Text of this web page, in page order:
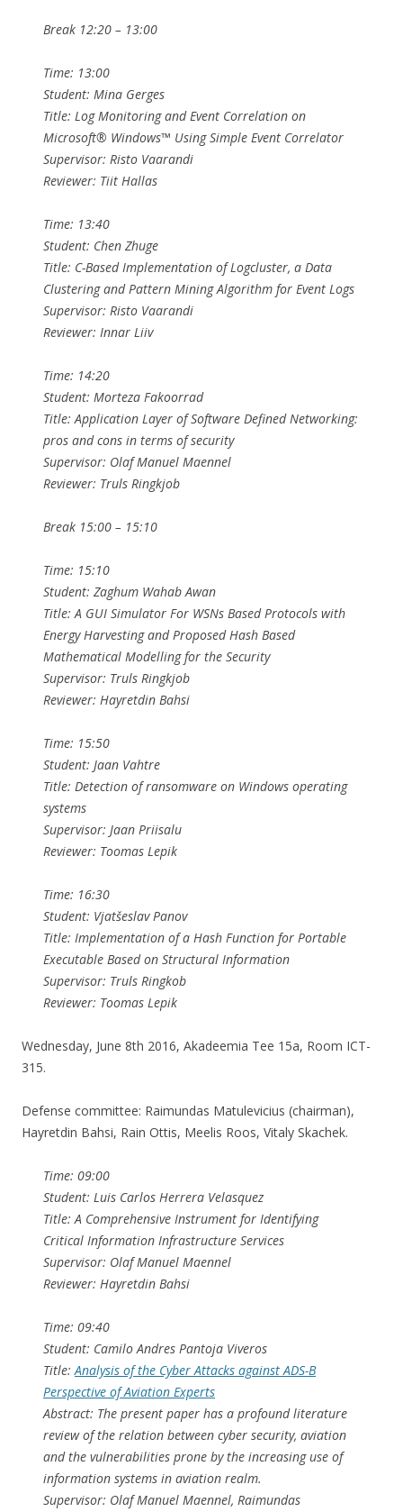
Break 12:20 – 13:00
Time: 13:00
Student: Mina Gerges
Title: Log Monitoring and Event Correlation on
Microsoft® Windows™ Using Simple Event Correlator
Supervisor: Risto Vaarandi
Reviewer: Tiit Hallas
Time: 13:40
Student: Chen Zhuge
Title: C-Based Implementation of Logcluster, a Data
Clustering and Pattern Mining Algorithm for Event Logs
Supervisor: Risto Vaarandi
Reviewer: Innar Liiv
Time: 14:20
Student: Morteza Fakoorrad
Title: Application Layer of Software Defined Networking:
pros and cons in terms of security
Supervisor: Olaf Manuel Maennel
Reviewer: Truls Ringkjob
Break 15:00 – 15:10
Time: 15:10
Student: Zaghum Wahab Awan
Title: A GUI Simulator For WSNs Based Protocols with
Energy Harvesting and Proposed Hash Based
Mathematical Modelling for the Security
Supervisor: Truls Ringkjob
Reviewer: Hayretdin Bahsi
Time: 15:50
Student: Jaan Vahtre
Title: Detection of ransomware on Windows operating
systems
Supervisor: Jaan Priisalu
Reviewer: Toomas Lepik
Time: 16:30
Student: Vjatšeslav Panov
Title: Implementation of a Hash Function for Portable
Executable Based on Structural Information
Supervisor: Truls Ringkob
Reviewer: Toomas Lepik
Wednesday, June 8th 2016, Akadeemia Tee 15a, Room ICT-
315.
Defense committee: Raimundas Matulevicius (chairman),
Hayretdin Bahsi, Rain Ottis, Meelis Roos, Vitaly Skachek.
Time: 09:00
Student: Luis Carlos Herrera Velasquez
Title: A Comprehensive Instrument for Identifying
Critical Information Infrastructure Services
Supervisor: Olaf Manuel Maennel
Reviewer: Hayretdin Bahsi
Time: 09:40
Student: Camilo Andres Pantoja Viveros
Title:Analysis of the Cyber Attacks against ADS-B
Perspective of Aviation Experts
Abstract: The present paper has a profound literature
review of the relation between cyber security, aviation
and the vulnerabilities prone by the increasing use of
information systems in aviation realm.
Supervisor: Olaf Manuel Maennel, Raimundas